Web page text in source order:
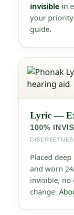
invisible in
your
guide.
Lyric —
100%
Placed
and worn
invisible, no
change.